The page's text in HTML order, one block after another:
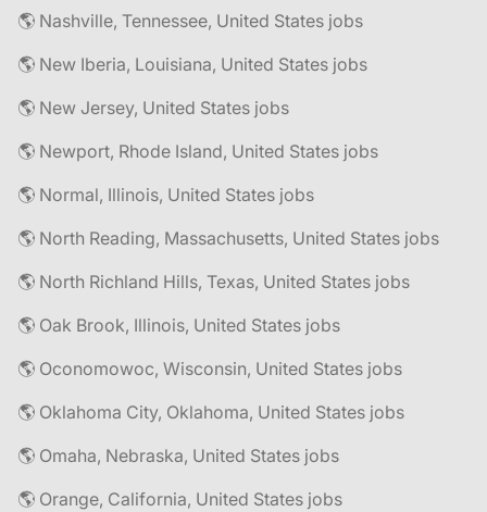
🌎 Nashville, Tennessee, United States jobs
🌎 New Iberia, Louisiana, United States jobs
🌎 New Jersey, United States jobs
🌎 Newport, Rhode Island, United States jobs
🌎 Normal, Illinois, United States jobs
🌎 North Reading, Massachusetts, United States jobs
🌎 North Richland Hills, Texas, United States jobs
🌎 Oak Brook, Illinois, United States jobs
🌎 Oconomowoc, Wisconsin, United States jobs
🌎 Oklahoma City, Oklahoma, United States jobs
🌎 Omaha, Nebraska, United States jobs
🌎 Orange, California, United States jobs